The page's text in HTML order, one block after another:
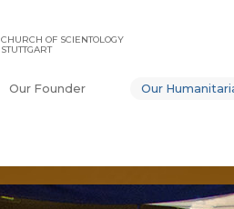
CHURCH OF SCIENTOLOGY
STUTTGART
Our Founder Our